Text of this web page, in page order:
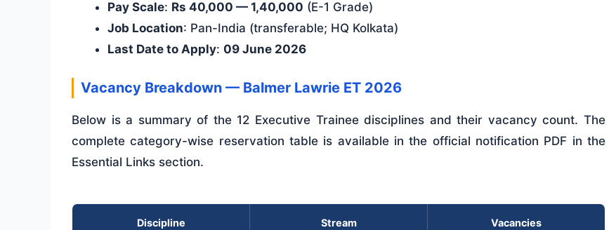
Pay Scale: Rs 40,000 — 1,40,000 (E-1 Grade)
Job Location: Pan-India (transferable; HQ Kolkata)
Last Date to Apply: 09 June 2026
Vacancy Breakdown — Balmer Lawrie ET 2026
Below is a summary of the 12 Executive Trainee disciplines and their vacancy count. The
complete category-wise reservation table is available in the official notification PDF in the
Essential Links section.
Discipline Stream Vacancies